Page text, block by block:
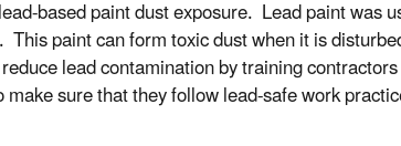
based paint dust exposure. Lead paint was
paint can form toxic dust when it is
lead contamination by training
sure that they follow lead-safe work